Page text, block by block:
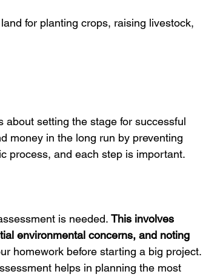
for planting crops, raising livestock,
about setting the stage for successful
money in the long run by preventing
process, and each step is important.
is needed. This involves
environmental concerns, and noting
homework before starting a big project.
helps in planning the most